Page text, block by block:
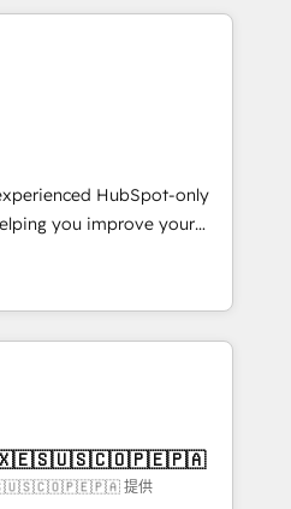
know that no two
don’t do cookie-cutter
in to understand your
to deliver solutions that
work with. We believe in
is our success, and we’re
your business and
HubSpot-only
you improve your
we help you with: -
Marketing, Sales,
- Developing fast, good-
CMS - Building
from which we create a
these steps in
提供